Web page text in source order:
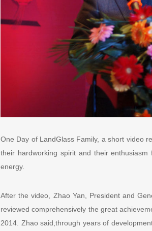
One Day of LandGlass Family, a short video
their hardworking spirit and their
energy.
After the video, Zhao Yan, President and
reviewed comprehensively the great
2014. Zhao said,through years of